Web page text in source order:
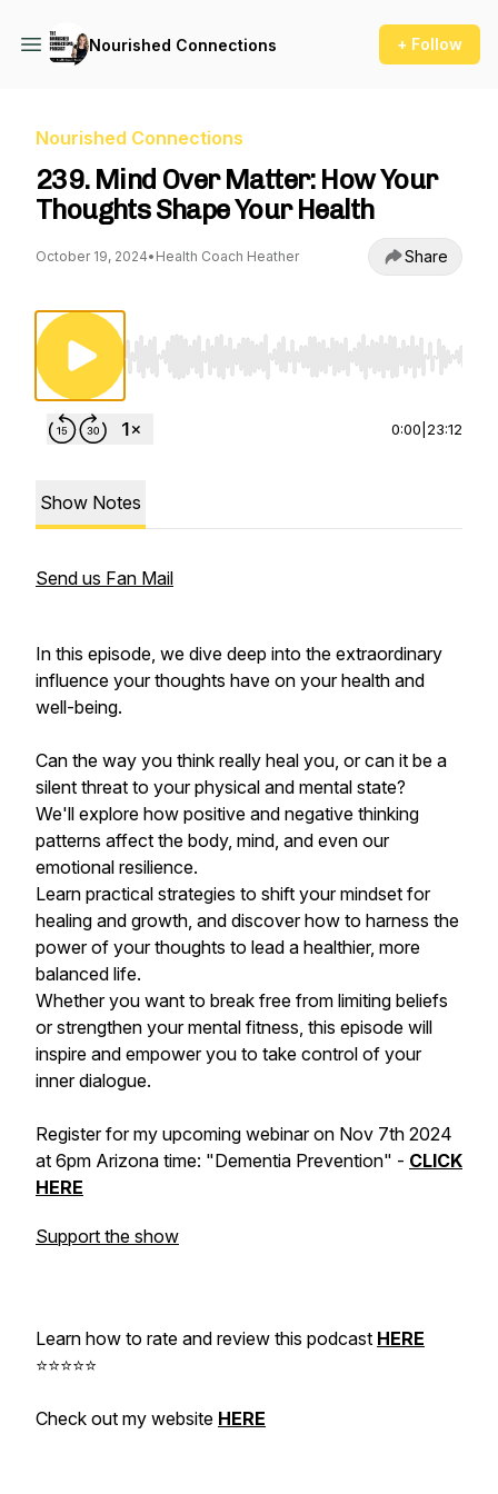
Nourished Connections + Follow
Nourished Connections
239. Mind Over Matter: How Your
Thoughts Shape Your Health
October 19, 2024• Health Coach Heather Share
Use Left/Right to seek, Home/End to jump to
0:00 23:12
Show Notes
Send us Fan Mail
In this episode, we dive deep into the extraordinary
influence your thoughts have on your health and
well-being.
Can the way you think really heal you, or can it be a
silent threat to your physical and mental state?
We'll explore how positive and negative thinking
patterns affect the body, mind, and even our
emotional resilience.
Learn practical strategies to shift your mindset for
healing and growth, and discover how to harness the
power of your thoughts to lead a healthier, more
balanced life.
Whether you want to break free from limiting beliefs
or strengthen your mental fitness, this episode will
inspire and empower you to take control of your
inner dialogue.
Register for my upcoming webinar on Nov 7th 2024
at 6pm Arizona time: "Dementia Prevention" - CLICK
HERE
Support the show
Learn how to rate and review this podcast HERE
⭐⭐⭐⭐⭐
Check out my website HERE